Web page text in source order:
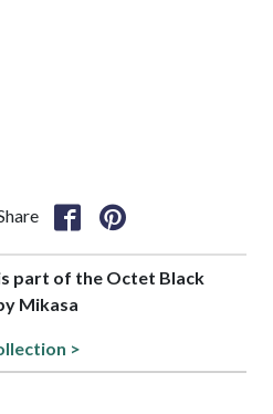
part of the Octet Black
Mikasa
>